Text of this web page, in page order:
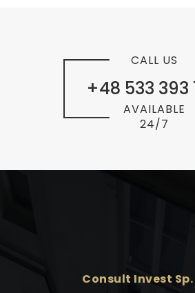
+48 533 393
CALL US
AVAILABLE
24/7
Consult Invest Sp.